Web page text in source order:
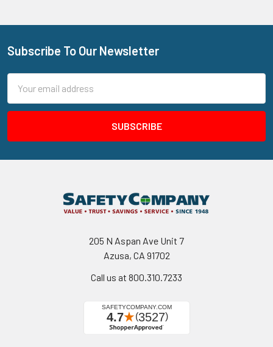
Footer
Subscribe To Our Newsletter
Address
205 N Aspan Ave Unit 7
Azusa, CA 91702
Call us at 800.310.7233